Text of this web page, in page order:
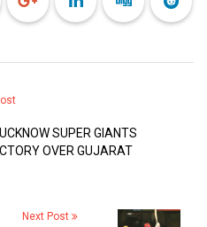
SUPER GIANTS
OVER GUJARAT
Next Post